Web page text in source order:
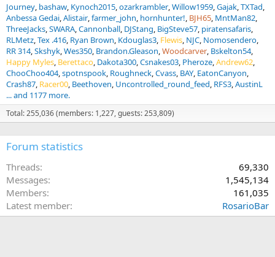
Journey bashaw Kynoch2015 ozarkrambler Willow1959 Gajak TXTad
Anbessa Gedai Alistair farmer_john hornhunter! BJH65 MntMan82
ThreeJacks SWARA Cannonball DJStang BigSteve57 piratensafaris
RLMetz Tex .416 Ryan Brown Kdouglas3 Flewis NJC Nomosendero
RR 314 Skshyk Wes350 Brandon.Gleason Woodcarver Bskelton54
Happy Myles Berettaco Dakota300 Csnakes03 Pheroze Andrew62
ChooChoo404 spotnspook Roughneck Cvass BAY EatonCanyon
Crash87 Racer00 Beethoven Uncontrolled_round_feed RFS3 AustinL
... and 1177 more.
Total: 255,036 (members: 1,227, guests: 253,809)
Forum statistics
Threads
69,330
Messages
1,545,134
Members
161,035
Latest member
RosarioBar